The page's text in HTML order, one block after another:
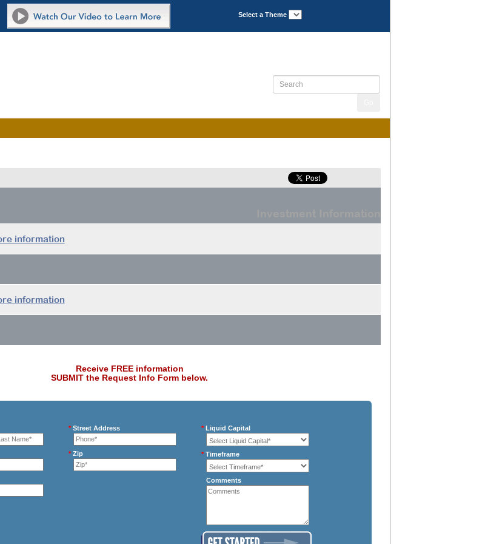
Select a Theme
information
information
Receive FREE information
SUBMIT the Request Info Form below.
*Street Address
*Zip
*Liquid Capital
*Timeframe
Comments